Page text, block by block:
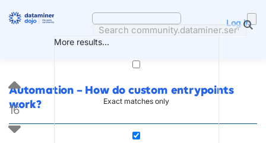
More results...
Exact matches only
Log in
Automation – How do custom entrypoints
work?
16